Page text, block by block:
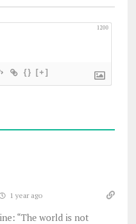
1200
{} [+]
1 year ago
“The world is not